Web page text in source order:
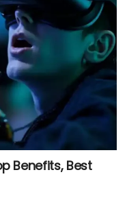
Benefits, Best